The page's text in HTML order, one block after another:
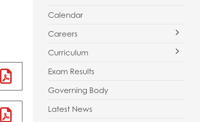
Calendar
Careers
Apprenticeships
Careers Guidance
Careers Information
Employers
Curriculum
Curriculum Vision and Map
Key Stage 3 Assessment
GCSE Guided Choices
Exam Results
Governing Body
Latest News